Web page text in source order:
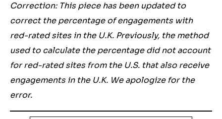
Correction: This piece has been updated to
correct the percentage of engagements with
red-rated sites in the U.K. Previously, the method
used to calculate the percentage did not account
for red-rated sites from the U.S. that also receive
engagements in the U.K. We apologize for the
error.